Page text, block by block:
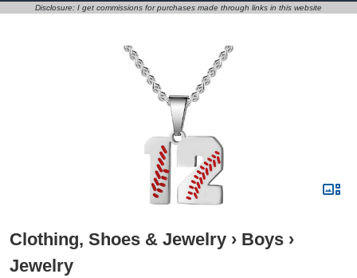
Disclosure: I get commissions for purchases made through links in this website
Clothing, Shoes & Jewelry › Boys ›
Jewelry